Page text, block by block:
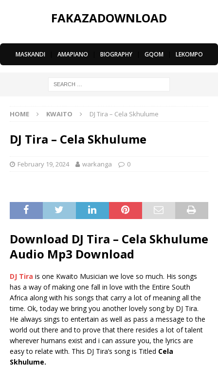
FAKAZADOWNLOAD
MASKANDI AMAPIANO BIOGRAPHY GQOM LEKOMPO
HOME KWAITO DJ Tira – Cela Skhulume
DJ Tira – Cela Skhulume
February 19, 2024 warkanga 0
Download DJ Tira – Cela Skhulume
Audio Mp3 Download
DJ Tira is one Kwaito Musician we love so much. His songs
has a way of making one fall in love with the Entire South
Africa along with his songs that carry a lot of meaning all the
time. Ok, today we bring you another lovely song by DJ Tira.
He always sings to entertain as well as pass a message to the
world out there and to prove that there resides a lot of talent
wherever humans exist and i can assure you, the lyrics are
easy to relate with. This DJ Tira’s song is Titled Cela
Skhulume.